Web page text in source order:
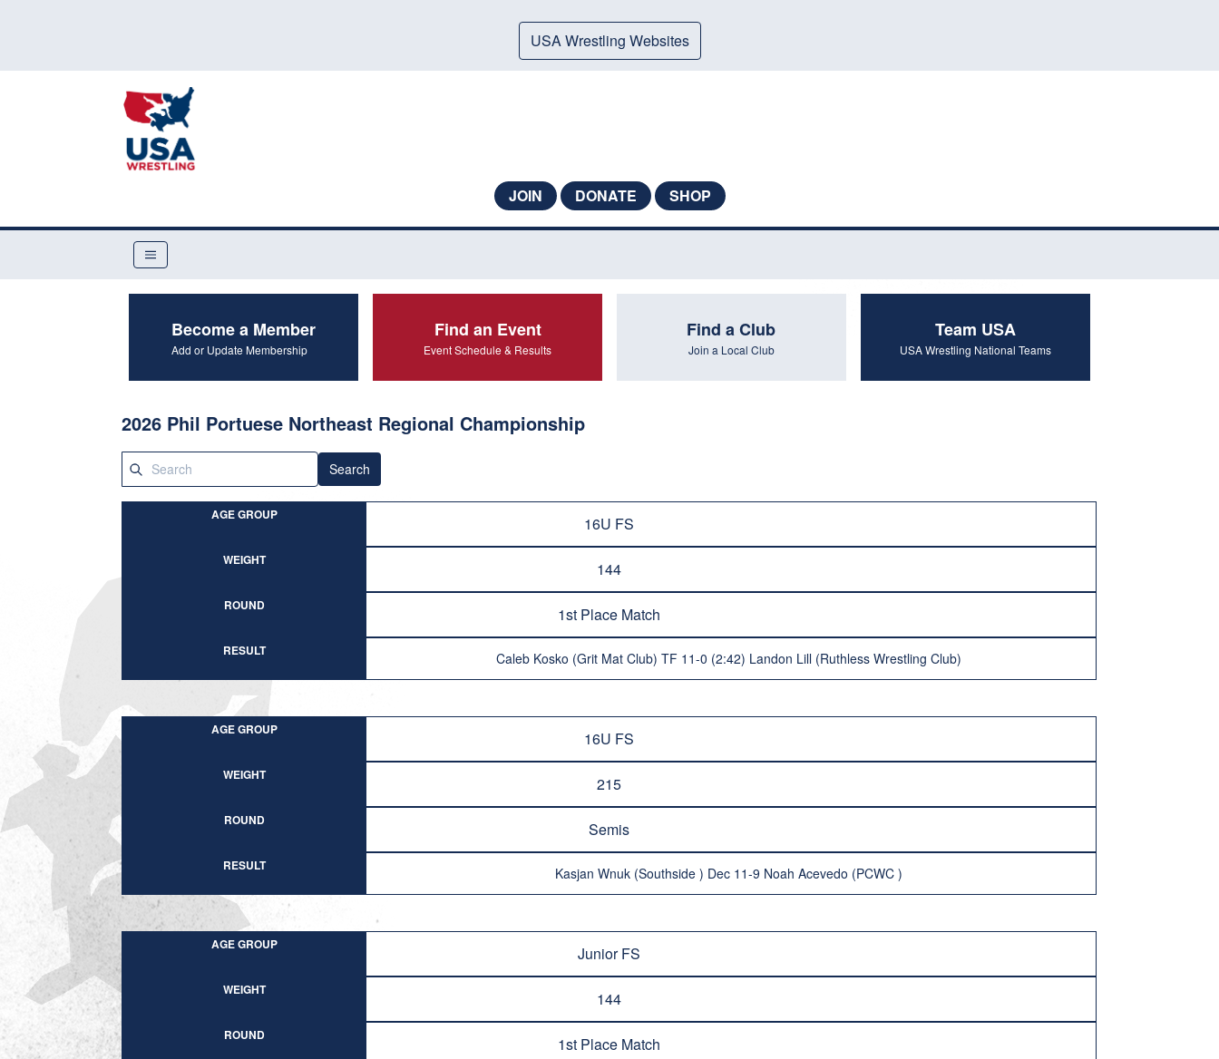
USA Wrestling Websites
JOIN DONATE SHOP
Become a Member
Add or Update Membership
Find an Event
Event Schedule & Results
Find a Club
Join a Local Club
Team USA
USA Wrestling National Teams
2026 Phil Portuese Northeast Regional Championship
Search
AGE GROUP 16U FS
WEIGHT 144
ROUND 1st Place Match
RESULT Caleb Kosko (Grit Mat Club) TF 11-0 (2:42) Landon Lill (Ruthless Wrestling Club)
AGE GROUP 16U FS
WEIGHT 215
ROUND Semis
RESULT Kasjan Wnuk (Southside ) Dec 11-9 Noah Acevedo (PCWC )
AGE GROUP Junior FS
WEIGHT 144
ROUND 1st Place Match